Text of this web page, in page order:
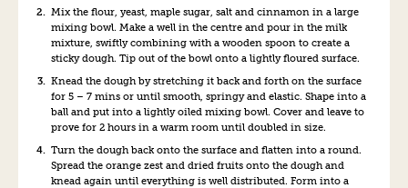
Mix the flour, yeast, maple sugar, salt and cinnamon in a large
mixing bowl. Make a well in the centre and pour in the milk
mixture, swiftly combining with a wooden spoon to create a
sticky dough. Tip out of the bowl onto a lightly floured surface.
Knead the dough by stretching it back and forth on the surface
for 5 – 7 mins or until smooth, springy and elastic. Shape into a
ball and put into a lightly oiled mixing bowl. Cover and leave to
prove for 2 hours in a warm room until doubled in size.
Turn the dough back onto the surface and flatten into a round.
Spread the orange zest and dried fruits onto the dough and
knead again until everything is well distributed. Form into a